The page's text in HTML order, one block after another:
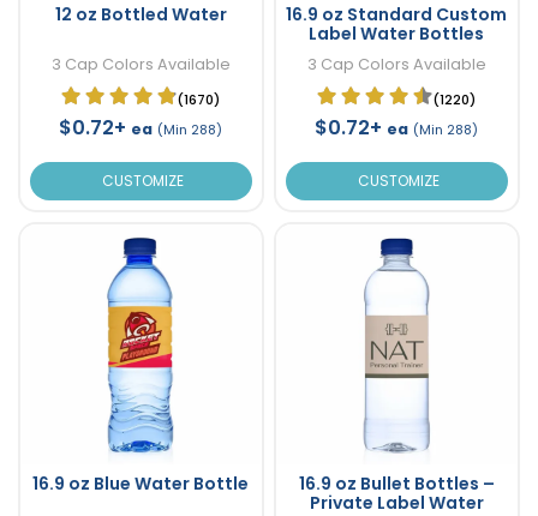
12 oz Bottled Water
3 Cap Colors Available
(1670)
$0.72+ ea (Min 288)
CUSTOMIZE
16.9 oz Standard Custom
Label Water Bottles
3 Cap Colors Available
(1220)
$0.72+ ea (Min 288)
CUSTOMIZE
16.9 oz Blue Water Bottle
16.9 oz Bullet Bottles –
Private Label Water